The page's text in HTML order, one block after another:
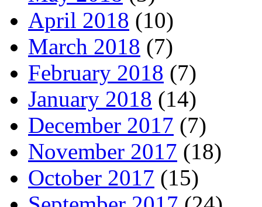
April 2018 (10)
March 2018 (7)
February 2018 (7)
January 2018 (14)
December 2017 (7)
November 2017 (18)
October 2017 (15)